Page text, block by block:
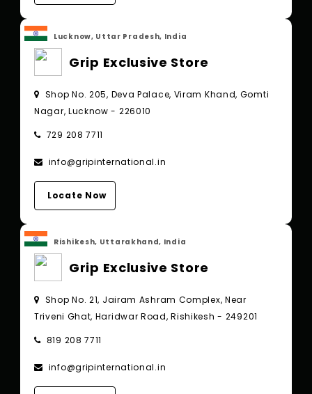
Lucknow, Uttar Pradesh, India
Grip Exclusive Store
Shop No. 205, Deva Palace, Viram Khand, Gomti
Nagar, Lucknow - 226010
729 208 7711
info@gripinternational.in
Locate Now
Rishikesh, Uttarakhand, India
Grip Exclusive Store
Shop No. 21, Jairam Ashram Complex, Near
Triveni Ghat, Haridwar Road, Rishikesh - 249201
819 208 7711
info@gripinternational.in